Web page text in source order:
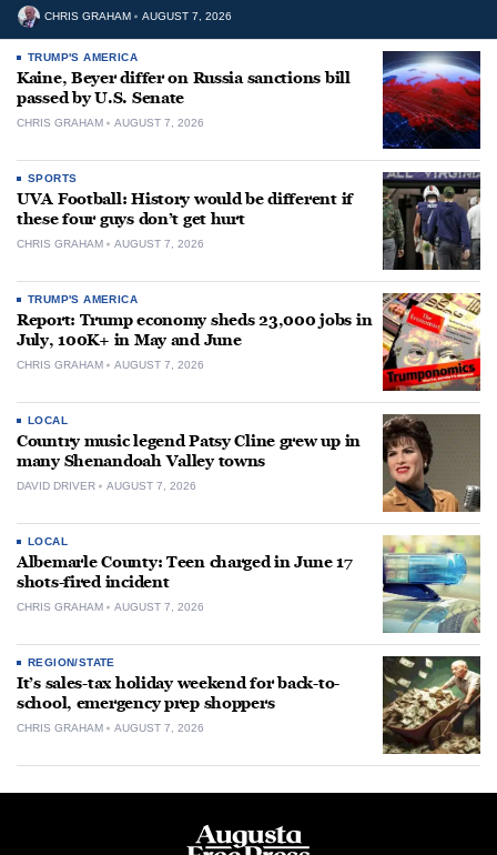
CHRIS GRAHAM AUGUST 7, 2026
TRUMP'S AMERICA
Kaine, Beyer differ on Russia sanctions bill
passed by U.S. Senate
CHRIS GRAHAM AUGUST 7, 2026
SPORTS
UVA Football: History would be different if
these four guys don’t get hurt
CHRIS GRAHAM AUGUST 7, 2026
TRUMP'S AMERICA
Report: Trump economy sheds 23,000 jobs in
July, 100K+ in May and June
CHRIS GRAHAM AUGUST 7, 2026
LOCAL
Country music legend Patsy Cline grew up in
many Shenandoah Valley towns
DAVID DRIVER AUGUST 7, 2026
LOCAL
Albemarle County: Teen charged in June 17
shots-fired incident
CHRIS GRAHAM AUGUST 7, 2026
REGION/STATE
It’s sales-tax holiday weekend for back-to-
school, emergency prep shoppers
CHRIS GRAHAM AUGUST 7, 2026